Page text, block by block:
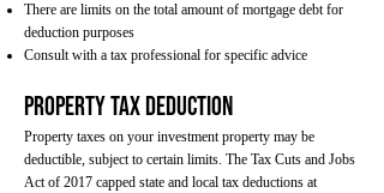
There are limits on the total amount of mortgage debt for
deduction purposes
Consult with a tax professional for specific advice
Property Tax Deduction
Property taxes on your investment property may be
deductible, subject to certain limits. The Tax Cuts and Jobs
Act of 2017 capped state and local tax deductions at